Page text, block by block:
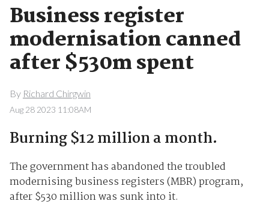
Business register
modernisation canned
after $530m spent
By Richard Chirgwin
Aug 28 2023 11:08AM
Burning $12 million a month.
The government has abandoned the troubled
modernising business registers (MBR) program,
after $530 million was sunk into it.